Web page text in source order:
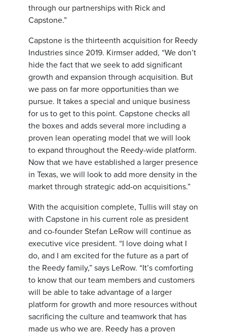
through our partnerships with Rick and
Capstone.”
Capstone is the thirteenth acquisition for Reedy
Industries since 2019. Kirmser added, “We don’t
hide the fact that we seek to add significant
growth and expansion through acquisition. But
we pass on far more opportunities than we
pursue. It takes a special and unique business
for us to get to this point. Capstone checks all
the boxes and adds several more including a
proven lean operating model that we will look
to expand throughout the Reedy-wide platform.
Now that we have established a larger presence
in Texas, we will look to add more density in the
market through strategic add-on acquisitions.”
With the acquisition complete, Tullis will stay on
with Capstone in his current role as president
and co-founder Stefan LeRow will continue as
executive vice president. “I love doing what I
do, and I am excited for the future as a part of
the Reedy family,” says LeRow. “It’s comforting
to know that our team members and customers
will be able to take advantage of a larger
platform for growth and more resources without
sacrificing the culture and teamwork that has
made us who we are. Reedy has a proven